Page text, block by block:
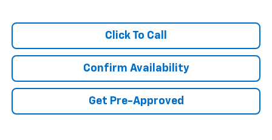
Click To Call
Confirm Availability
Get Pre-Approved